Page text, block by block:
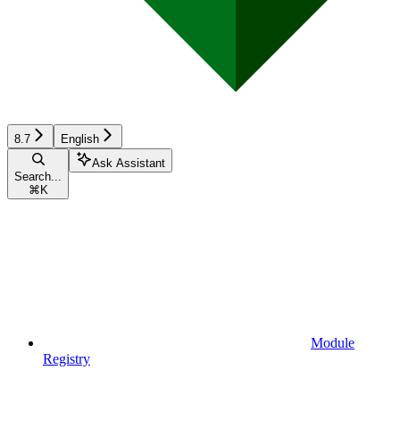
8.7 English
Search...
⌘ K
Ask Assistant
Module
Registry